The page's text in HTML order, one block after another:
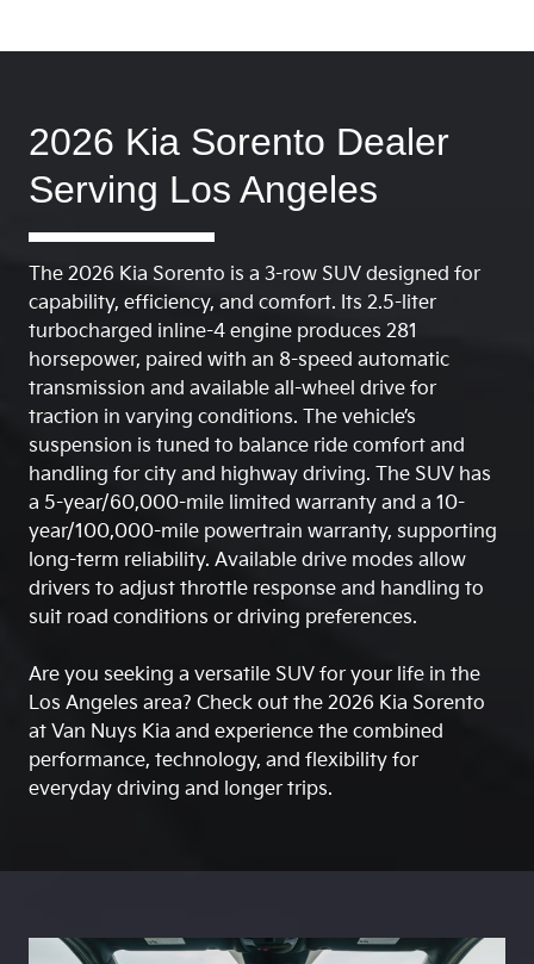
2026 Kia Sorento Dealer
Serving Los Angeles
The 2026 Kia Sorento is a 3-row SUV designed for
capability, efficiency, and comfort. Its 2.5-liter
turbocharged inline-4 engine produces 281
horsepower, paired with an 8-speed automatic
transmission and available all-wheel drive for
traction in varying conditions. The vehicle’s
suspension is tuned to balance ride comfort and
handling for city and highway driving. The SUV has
a 5-year/60,000-mile limited warranty and a 10-
year/100,000-mile powertrain warranty, supporting
long-term reliability. Available drive modes allow
drivers to adjust throttle response and handling to
suit road conditions or driving preferences.
Are you seeking a versatile SUV for your life in the
Los Angeles area? Check out the 2026 Kia Sorento
at Van Nuys Kia and experience the combined
performance, technology, and flexibility for
everyday driving and longer trips.